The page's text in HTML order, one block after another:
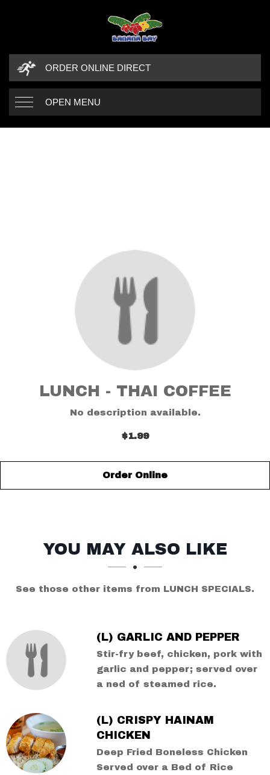
ORDER ONLINE DIRECT
OPEN MENU
LUNCH - THAI COFFEE
No description available.
$1.99
Order Online
SECTION
SECTION
YOU MAY ALSO LIKE
See those other items from LUNCH SPECIALS.
(L) GARLIC AND PEPPER
Stir-fry beef, chicken, pork with
garlic and pepper; served over
a ned of steamed rice.
(L) CRISPY HAINAM
CHICKEN
Deep Fried Boneless Chicken
Served over a Bed of Rice